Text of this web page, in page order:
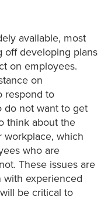
available, most
off developing plans
on employees.
on
respond to
do not want to get
think about the
workplace, which
who are
These issues are
with experienced
be critical to